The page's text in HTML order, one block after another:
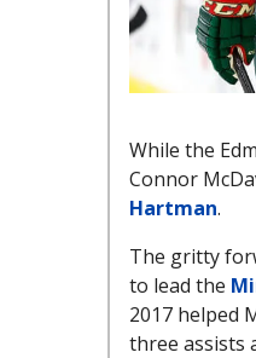
While the
Connor
Hartman.
The gritty
to lead the
2017 helped
three assists